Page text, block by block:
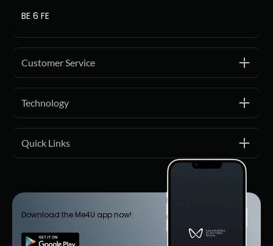
BE 6 FE
Customer Service
Technology
Quick Links
Download the Me4U app now!